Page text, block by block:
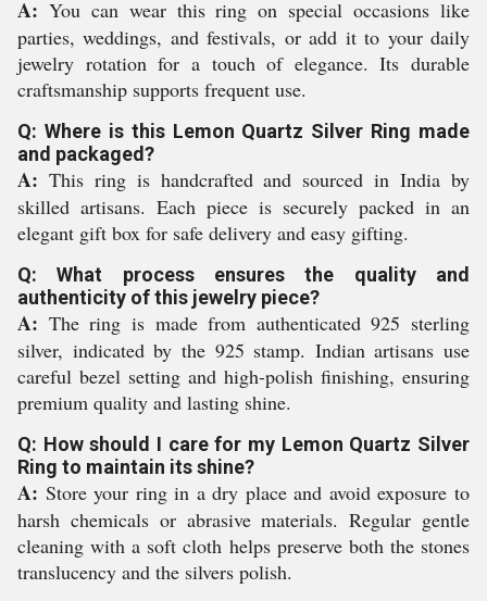
A: You can wear this ring on special occasions like
parties, weddings, and festivals, or add it to your daily
jewelry rotation for a touch of elegance. Its durable
craftsmanship supports frequent use.
Q: Where is this Lemon Quartz Silver Ring made
and packaged?
A: This ring is handcrafted and sourced in India by
skilled artisans. Each piece is securely packed in an
elegant gift box for safe delivery and easy gifting.
Q: What process ensures the quality and
authenticity of this jewelry piece?
A: The ring is made from authenticated 925 sterling
silver, indicated by the 925 stamp. Indian artisans use
careful bezel setting and high-polish finishing, ensuring
premium quality and lasting shine.
Q: How should I care for my Lemon Quartz Silver
Ring to maintain its shine?
A: Store your ring in a dry place and avoid exposure to
harsh chemicals or abrasive materials. Regular gentle
cleaning with a soft cloth helps preserve both the stones
translucency and the silvers polish.